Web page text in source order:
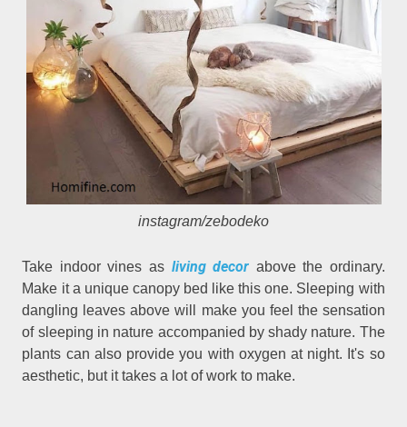
instagram/zebodeko
Take indoor vines as living decor above the ordinary.
Make it a unique canopy bed like this one. Sleeping with
dangling leaves above will make you feel the sensation
of sleeping in nature accompanied by shady nature. The
plants can also provide you with oxygen at night. It's so
aesthetic, but it takes a lot of work to make.